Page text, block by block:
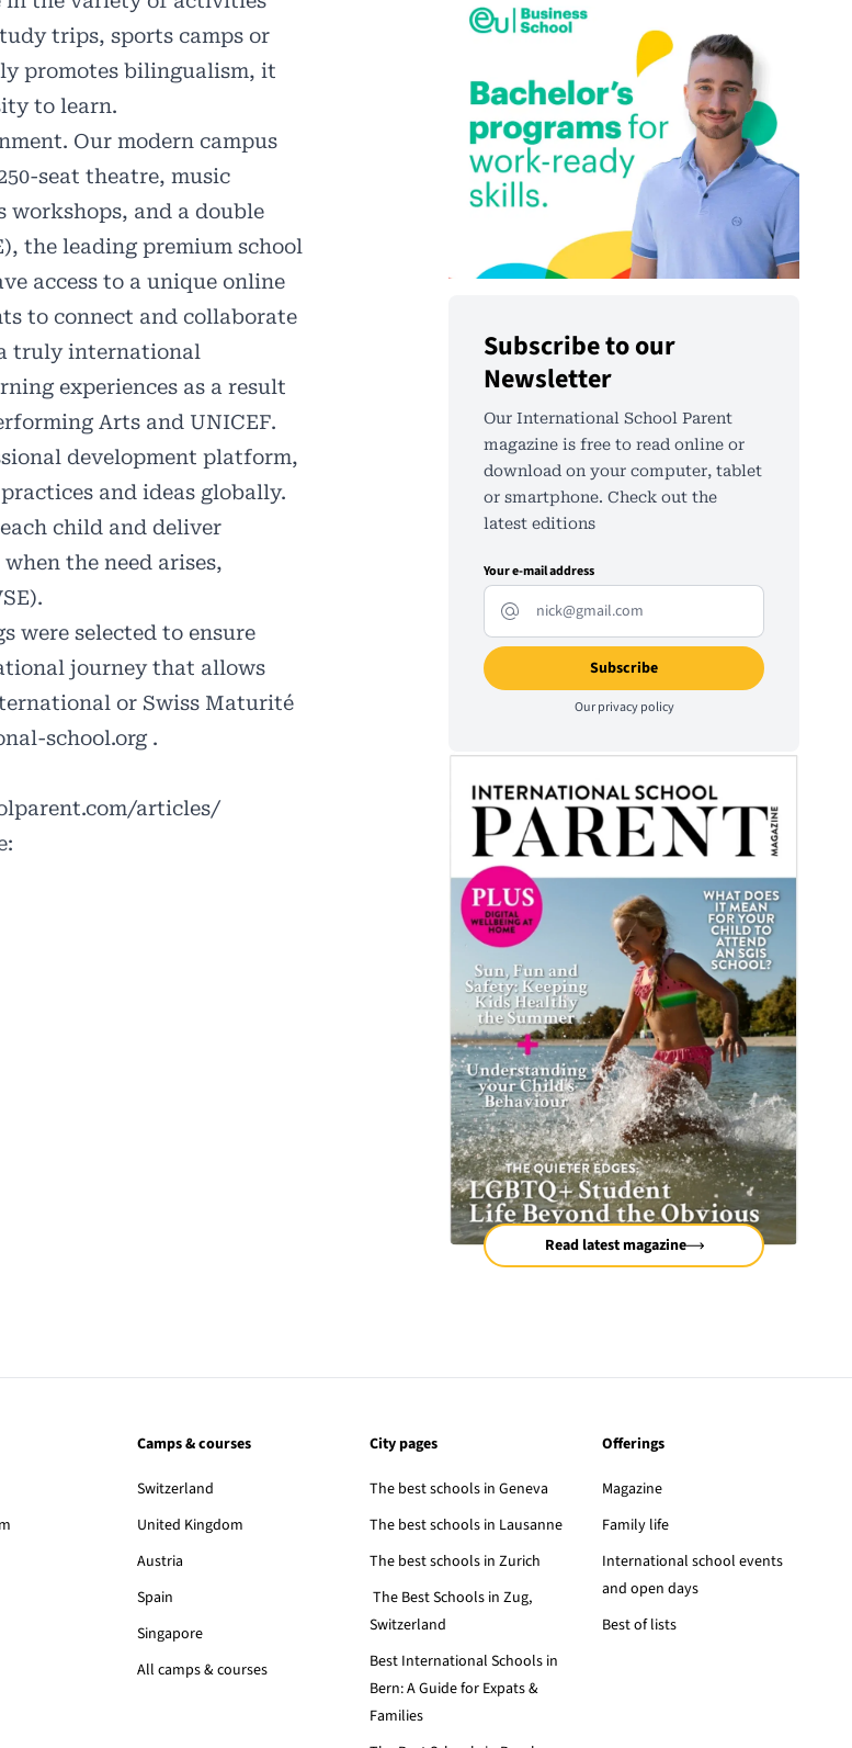
trips, sports camps or
promotes bilingualism, it
to learn.
Our modern campus
seat theatre, music
workshops, and a double
the leading premium school
access to a unique online
to connect and collaborate
truly international
experiences as a result
Arts and UNICEF.
development platform,
and ideas globally.
child and deliver
the need arises,
were selected to ensure
journey that allows
or Swiss Maturité
school.org.
articles/
Subscribe to our
Newsletter
Our International School Parent
magazine is free to read online or
download on your computer, tablet
or smartphone. Check out the
latest editions
Your e-mail address
Ourprivacy policy
Read latest magazine
Camps & courses
Switzerland
United Kingdom
Austria
Spain
Singapore
All camps & courses
City pages
The best schools in Geneva
The best schools in Lausanne
The best schools in Zurich
The Best Schools in Zug,
Switzerland
Best International Schools in
Bern: A Guide for Expats &
Families
Offerings
Magazine
Family life
International school events
and open days
Best of lists